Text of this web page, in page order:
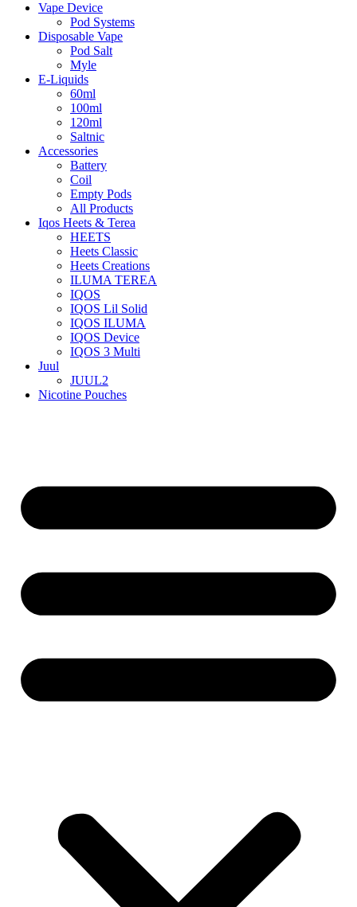
Vape Device
Pod Systems
Disposable Vape
Pod Salt
Myle
E-Liquids
60ml
100ml
120ml
Saltnic
Accessories
Battery
Coil
Empty Pods
All Products
Iqos Heets & Terea
HEETS
Heets Classic
Heets Creations
ILUMA TEREA
IQOS
IQOS Lil Solid
IQOS ILUMA
IQOS Device
IQOS 3 Multi
Juul
JUUL2
Nicotine Pouches